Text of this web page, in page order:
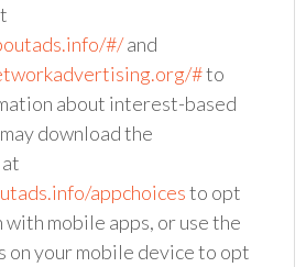
#/and
#to
about interest-based
download the
appchoicesto opt
mobile apps, or use the
on your mobile device to opt